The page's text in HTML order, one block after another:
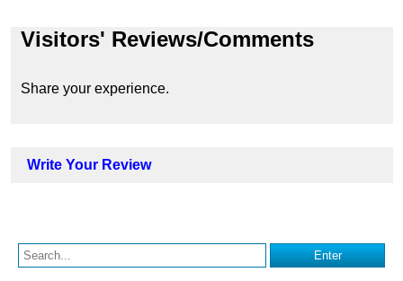
Visitors' Reviews/Comments
Share your experience.
Write Your Review